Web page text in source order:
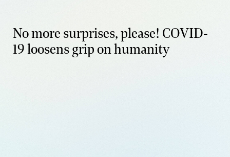
No more surprises, please! COVID-
19 loosens grip on humanity